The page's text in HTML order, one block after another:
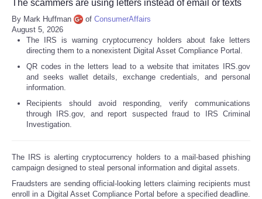
The scammers are using letters instead of email or texts
By Mark Huffman of ConsumerAffairs
August 5, 2026
The IRS is warning cryptocurrency holders about fake letters
directing them to a nonexistent Digital Asset Compliance Portal.
QR codes in the letters lead to a website that imitates IRS.gov
and seeks wallet details, exchange credentials, and personal
information.
Recipients should avoid responding, verify communications
through IRS.gov, and report suspected fraud to IRS Criminal
Investigation.
The IRS is alerting cryptocurrency holders to a mail-based phishing
campaign designed to steal personal information and digital assets.
Fraudsters are sending official-looking letters claiming recipients must
enroll in a Digital Asset Compliance Portal before a specified deadline.